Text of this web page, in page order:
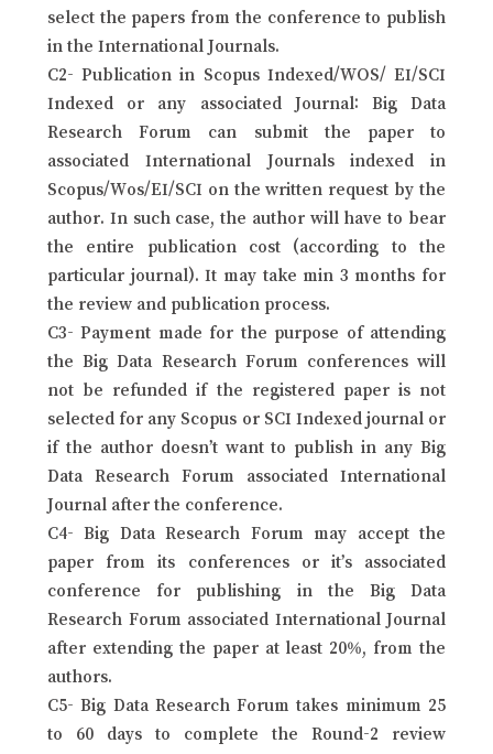
select the papers from the conference to publish
in the International Journals.
C2- Publication in Scopus Indexed/WOS/ EI/SCI
Indexed or any associated Journal: Big Data
Research Forum can submit the paper to
associated International Journals indexed in
Scopus/Wos/EI/SCI on the written request by the
author. In such case, the author will have to bear
the entire publication cost (according to the
particular journal). It may take min 3 months for
the review and publication process.
C3- Payment made for the purpose of attending
the Big Data Research Forum conferences will
not be refunded if the registered paper is not
selected for any Scopus or SCI Indexed journal or
if the author doesn’t want to publish in any Big
Data Research Forum associated International
Journal after the conference.
C4- Big Data Research Forum may accept the
paper from its conferences or it’s associated
conference for publishing in the Big Data
Research Forum associated International Journal
after extending the paper at least 20%, from the
authors.
C5- Big Data Research Forum takes minimum 25
to 60 days to complete the Round-2 review